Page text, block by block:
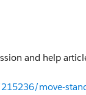
and help
move-